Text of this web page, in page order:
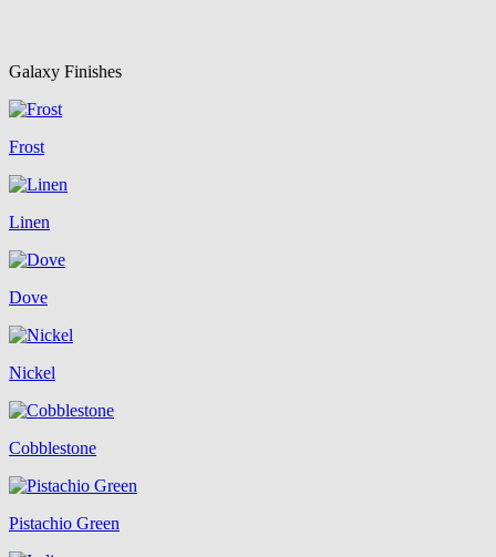
Galaxy Finishes
Frost
Linen
Dove
Nickel
Cobblestone
Pistachio Green